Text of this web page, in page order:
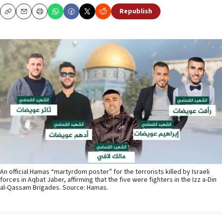
CopyEmailPrint Republish
An official Hamas “martyrdom poster” for the terrorists killed by Israeli
forces in Aqbat Jaber, affirming that the five were fighters in the Izz a-Din
al-Qassam Brigades. Source: Hamas.